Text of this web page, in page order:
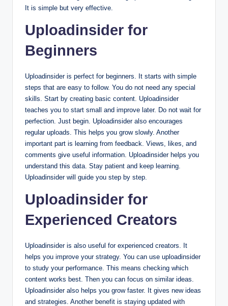
It is simple but very effective.
Uploadinsider for
Beginners
Uploadinsider is perfect for beginners. It starts with simple
steps that are easy to follow. You do not need any special
skills. Start by creating basic content. Uploadinsider
teaches you to start small and improve later. Do not wait for
perfection. Just begin. Uploadinsider also encourages
regular uploads. This helps you grow slowly. Another
important part is learning from feedback. Views, likes, and
comments give useful information. Uploadinsider helps you
understand this data. Stay patient and keep learning.
Uploadinsider will guide you step by step.
Uploadinsider for
Experienced Creators
Uploadinsider is also useful for experienced creators. It
helps you improve your strategy. You can use uploadinsider
to study your performance. This means checking which
content works best. Then you can focus on similar ideas.
Uploadinsider also helps you grow faster. It gives new ideas
and strategies. Another benefit is staying updated with